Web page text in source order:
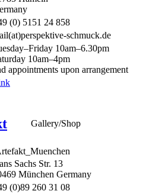
(0) 5151 24 858
schmuck.de
10am–6.30pm
10am–4pm
appointments upon arrangement
Gallery/Shop
Sachs Str. 13
München Germany
(0)89 260 31 08